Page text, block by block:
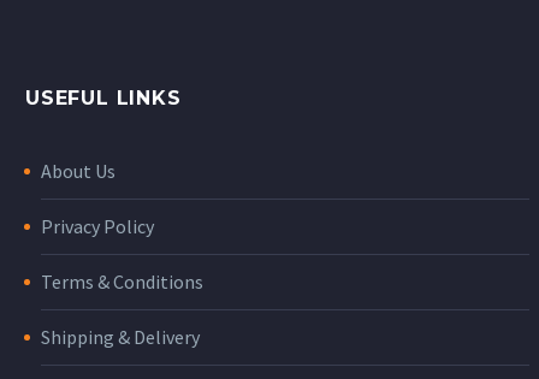
USEFUL LINKS
About Us
Privacy Policy
Terms & Conditions
Shipping & Delivery